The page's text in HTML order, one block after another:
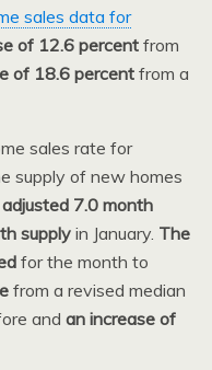
sales data for
of 12.6 percent from
of 18.6 percent from a
sales rate for
supply of new homes
7.0 month
supply in January. The
for the month to
from a revised median
and an increase of